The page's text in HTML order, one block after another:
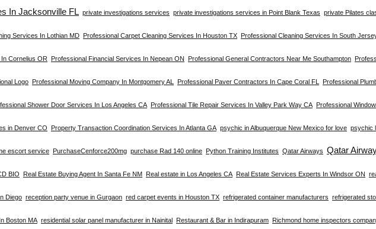
In Jacksonville FL private investigations services private investigations services in Point Blank Texas private Pilates
Services In Lothian MD Professional Carpet Cleaning Services In Houston TX Professional Cleaning Services In South
Cornelius OR Professional Financial Services In Nepean ON Professional General Contractors Near Me Southampton
Logo Professional Moving Company In Montgomery AL Professional Paver Contractors In Cape Coral FL Professional
Shower Door Services In Los Angeles CA Professional Tile Repair Services In Valley Park Way CA Professional
in Denver CO Property Transaction Coordination Services In Atlanta GA psychic in Albuquerque New Mexico for love psychic
escort service PurchaseCenforce200mg purchase Rad 140 online Python Training Institutes Qatar Airways Qatar
BIO Real Estate Buying Agent In Santa Fe NM Real estate in Los Angeles CA Real Estate Services Experts In Windsor ON
Diego reception party venue in Gurgaon red carpet events in Houston TX refrigerated container manufacturers refrigerated
Boston MA residential solar panel manufacturer in Nainital Restaurant & Bar in Indirapuram Richmond home inspectors